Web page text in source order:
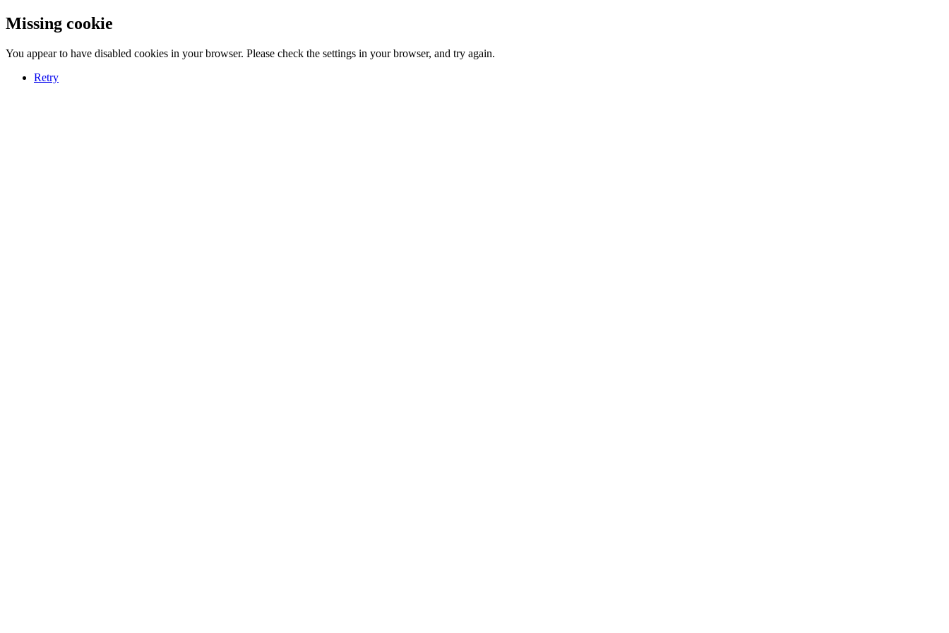
Missing cookie
You appear to have disabled cookies in your browser. Please check the settings in your browser, and try again.
Retry